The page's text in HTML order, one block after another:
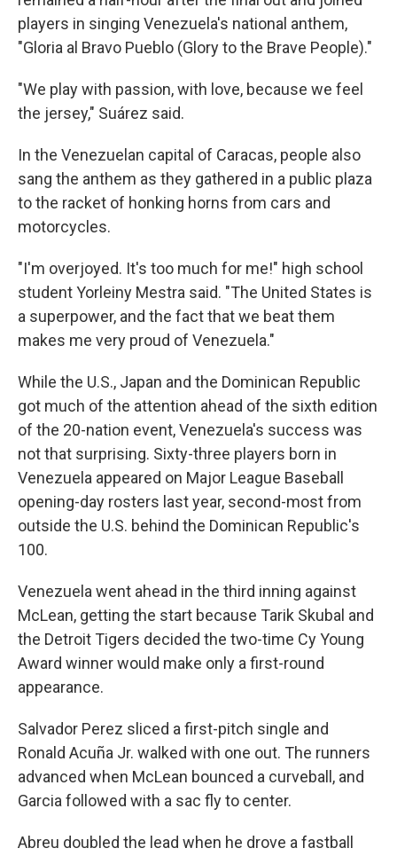
players in singing Venezuela's national anthem,
"Gloria al Bravo Pueblo (Glory to the Brave People)."
"We play with passion, with love, because we feel
the jersey," Suárez said.
In the Venezuelan capital of Caracas, people also
sang the anthem as they gathered in a public plaza
to the racket of honking horns from cars and
motorcycles.
"I'm overjoyed. It's too much for me!" high school
student Yorleiny Mestra said. "The United States is
a superpower, and the fact that we beat them
makes me very proud of Venezuela."
While the U.S., Japan and the Dominican Republic
got much of the attention ahead of the sixth edition
of the 20-nation event, Venezuela's success was
not that surprising. Sixty-three players born in
Venezuela appeared on Major League Baseball
opening-day rosters last year, second-most from
outside the U.S. behind the Dominican Republic's
100.
Venezuela went ahead in the third inning against
McLean, getting the start because Tarik Skubal and
the Detroit Tigers decided the two-time Cy Young
Award winner would make only a first-round
appearance.
Salvador Perez sliced a first-pitch single and
Ronald Acuña Jr. walked with one out. The runners
advanced when McLean bounced a curveball, and
Garcia followed with a sac fly to center.
Abreu doubled the lead when he drove a fastball